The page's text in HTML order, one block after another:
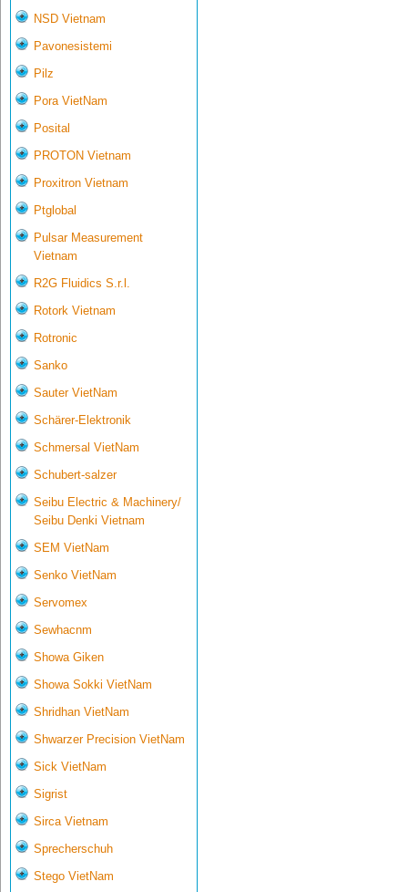
NSD Vietnam
Pavonesistemi
Pilz
Pora VietNam
Posital
PROTON Vietnam
Proxitron Vietnam
Ptglobal
Pulsar Measurement
Vietnam
R2G Fluidics S.r.l.
Rotork Vietnam
Rotronic
Sanko
Sauter VietNam
Schärer-Elektronik
Schmersal VietNam
Schubert-salzer
Seibu Electric & Machinery/
Seibu Denki Vietnam
SEM VietNam
Senko VietNam
Servomex
Sewhacnm
Showa Giken
Showa Sokki VietNam
Shridhan VietNam
Shwarzer Precision VietNam
Sick VietNam
Sigrist
Sirca Vietnam
Sprecherschuh
Stego VietNam